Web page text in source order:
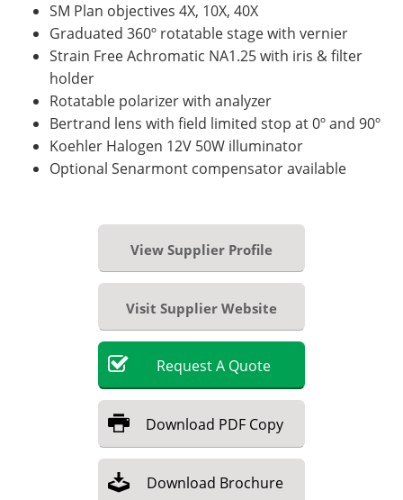
SM Plan objectives 4X, 10X, 40X
Graduated 360º rotatable stage with vernier
Strain Free Achromatic NA1.25 with iris & filter
holder
Rotatable polarizer with analyzer
Bertrand lens with field limited stop at 0º and 90º
Koehler Halogen 12V 50W illuminator
Optional Senarmont compensator available
View Supplier Profile
Visit Supplier Website
RequestA Quote
Download PDF Copy
Download Brochure